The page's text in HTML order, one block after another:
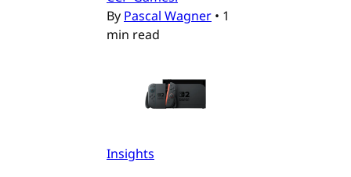
By Pascal Wagner • 1
min read
Insights